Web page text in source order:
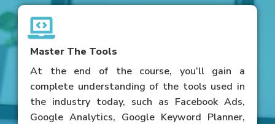
Master The Tools
At the end of the course, you’ll gain a
complete understanding of the tools used in
the industry today, such as Facebook Ads,
Google Analytics, Google Keyword Planner,